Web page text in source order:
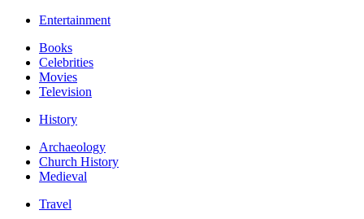
Entertainment
Books
Celebrities
Movies
Television
History
Archaeology
Church History
Medieval
Travel